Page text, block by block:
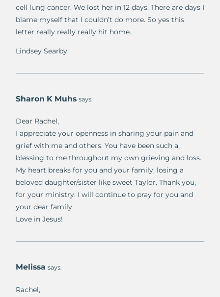
cell lung cancer. We lost her in 12 days. There are days I
blame myself that I couldn’t do more. So yes this
letter really really really hit home.
Lindsey Searby
Sharon K Muhs says:
Dear Rachel,
I appreciate your openness in sharing your pain and
grief with me and others. You have been such a
blessing to me throughout my own grieving and loss.
My heart breaks for you and your family, losing a
beloved daughter/sister like sweet Taylor. Thank you,
for your ministry. I will continue to pray for you and
your dear family.
Love in Jesus!
Melissa says:
Rachel,